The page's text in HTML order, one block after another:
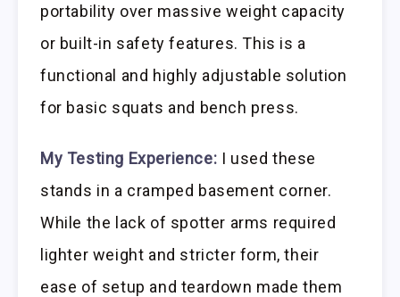
portability over massive weight capacity
or built-in safety features. This is a
functional and highly adjustable solution
for basic squats and bench press.
My Testing Experience: I used these
stands in a cramped basement corner.
While the lack of spotter arms required
lighter weight and stricter form, their
ease of setup and teardown made them